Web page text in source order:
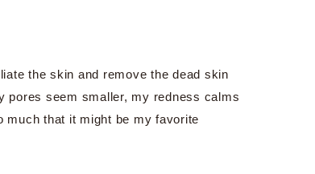
the skin and remove the dead skin
pores seem smaller, my redness calms
that it might be my favorite